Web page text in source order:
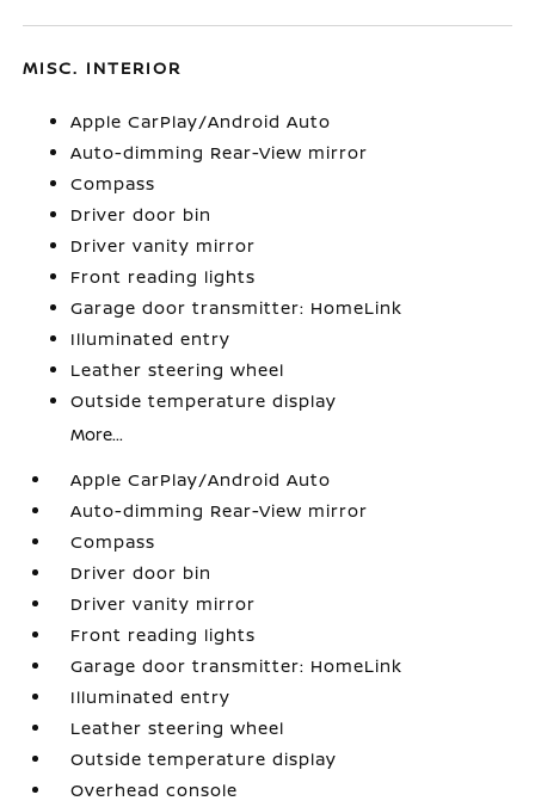
MISC. INTERIOR
Apple CarPlay/Android Auto
Auto-dimming Rear-View mirror
Compass
Driver door bin
Driver vanity mirror
Front reading lights
Garage door transmitter: HomeLink
Illuminated entry
Leather steering wheel
Outside temperature display
More...
Apple CarPlay/Android Auto
Auto-dimming Rear-View mirror
Compass
Driver door bin
Driver vanity mirror
Front reading lights
Garage door transmitter: HomeLink
Illuminated entry
Leather steering wheel
Outside temperature display
Overhead console